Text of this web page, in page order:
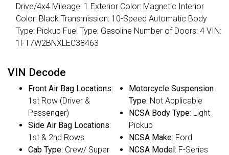
Drive/4x4 Mileage: 1 Exterior Color: Magnetic Interior
Color: Black Transmission: 10-Speed Automatic Body
Type: Pickup Fuel Type: Gasoline Number of Doors: 4 VIN:
1FT7W2BNXLEC38463
VIN Decode
Front Air Bag Locations:
1st Row (Driver &
Passenger)
Side Air Bag Locations:
1st & 2nd Rows
Cab Type: Crew/ Super
Motorcycle Suspension
Type: Not Applicable
NCSA Body Type: Light
Pickup
NCSA Make: Ford
NCSA Model: F-Series